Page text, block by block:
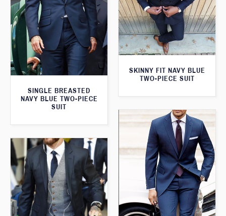
SINGLE BREASTED
NAVY BLUE TWO-PIECE
SUIT
SKINNY FIT NAVY BLUE
TWO-PIECE SUIT